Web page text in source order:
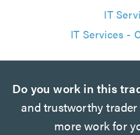
IT
IT Services -
Do you work in this
and trustworthy
more work for